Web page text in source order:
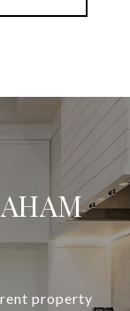
property